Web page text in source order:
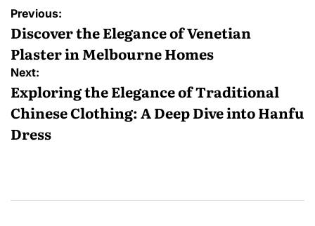
Post
navigation
Previous:
Discover the Elegance of Venetian
Plaster in Melbourne Homes
Next:
Exploring the Elegance of Traditional
Chinese Clothing: A Deep Dive into Hanfu
Dress